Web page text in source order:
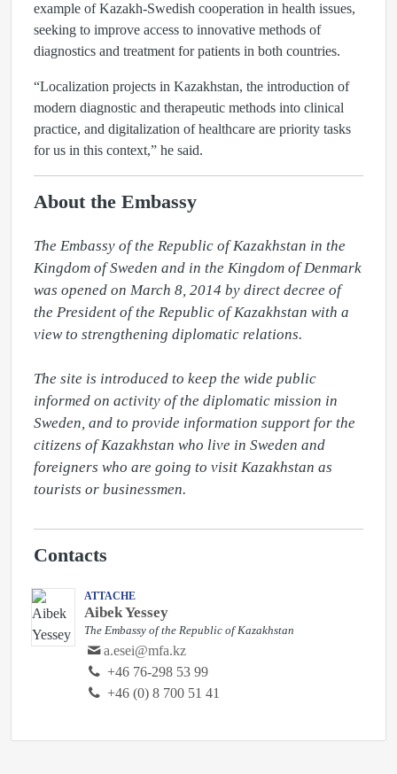
example of Kazakh-Swedish cooperation in health issues,
seeking to improve access to innovative methods of
diagnostics and treatment for patients in both countries.
“Localization projects in Kazakhstan, the introduction of
modern diagnostic and therapeutic methods into clinical
practice, and digitalization of healthcare are priority tasks
for us in this context,” he said.
About the Embassy
The Embassy of the Republic of Kazakhstan in the
Kingdom of Sweden and in the Kingdom of Denmark
was opened on March 8, 2014 by direct decree of
the President of the Republic of Kazakhstan with a
view to strengthening diplomatic relations.
The site is introduced to keep the wide public
informed on activity of the diplomatic mission in
Sweden, and to provide information support for the
citizens of Kazakhstan who live in Sweden and
foreigners who are going to visit Kazakhstan as
tourists or businessmen.
Contacts
ATTACHE
Aibek Yessey
The Embassy of the Republic of Kazakhstan
a.esei@mfa.kz
‭+46 76-298 53 99‬
+46 (0) 8 700 51 41